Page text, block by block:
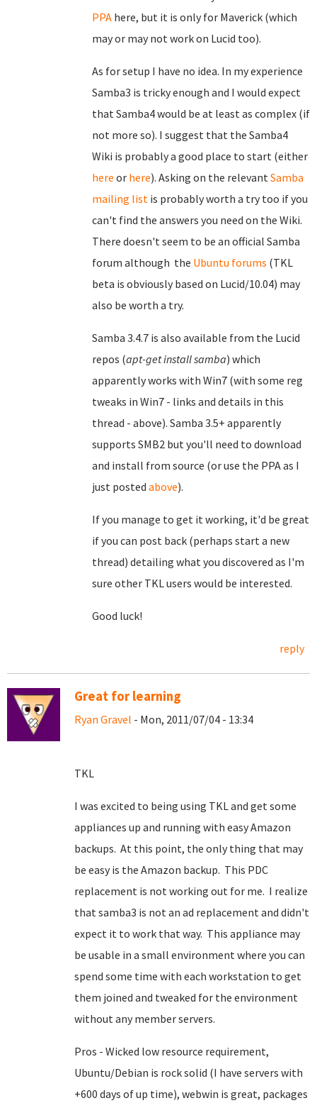
PPA here, but it is only for Maverick (which
may or may not work on Lucid too).
As for setup I have no idea. In my experience
Samba3 is tricky enough and I would expect
that Samba4 would be at least as complex (if
not more so). I suggest that the Samba4
Wiki is probably a good place to start (either
here or here). Asking on the relevantSamba
mailing list is probably worth a try too if you
can't find the answers you need on the Wiki.
There doesn't seem to be an official Samba
forum although the Ubuntu forums (TKL
beta is obviously based on Lucid/10.04) may
also be worth a try.
Samba 3.4.7 is also available from the Lucid
repos (apt-get install samba) which
apparently works with Win7 (with some reg
tweaks in Win7 - links and details in this
thread - above). Samba 3.5+ apparently
supports SMB2 but you'll need to download
and install from source (or use the PPA as I
just posted above).
If you manage to get it working, it'd be great
if you can post back (perhaps start a new
thread) detailing what you discovered as I'm
sure other TKL users would be interested.
Good luck!
reply
Great for learning
Ryan Gravel - Mon, 2011/07/04 - 13:34
TKL
I was excited to being using TKL and get some
appliances up and running with easy Amazon
backups. At this point, the only thing that may
be easy is the Amazon backup. This PDC
replacement is not working out for me. I realize
that samba3 is not an ad replacement and didn't
expect it to work that way. This appliance may
be usable in a small environment where you can
spend some time with each workstation to get
them joined and tweaked for the environment
without any member servers.
Pros - Wicked low resource requirement,
Ubuntu/Debian is rock solid (I have servers with
+600 days of up time), webwin is great, packages